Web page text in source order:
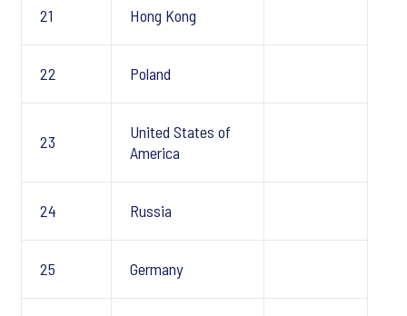
21 Hong Kong
22 Poland
23
United States of
America
24 Russia
25 Germany